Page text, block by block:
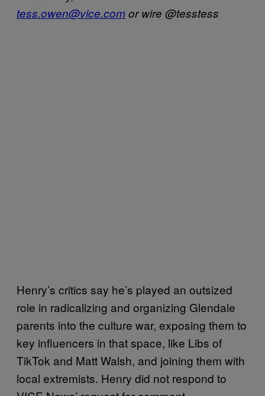
tess.owen@vice.comor wire @tesstess
Henry’s critics say he’s played an outsized
role in radicalizing and organizing Glendale
parents into the culture war, exposing them to
key influencers in that space, like Libs of
TikTok and Matt Walsh, and joining them with
local extremists. Henry did not respond to